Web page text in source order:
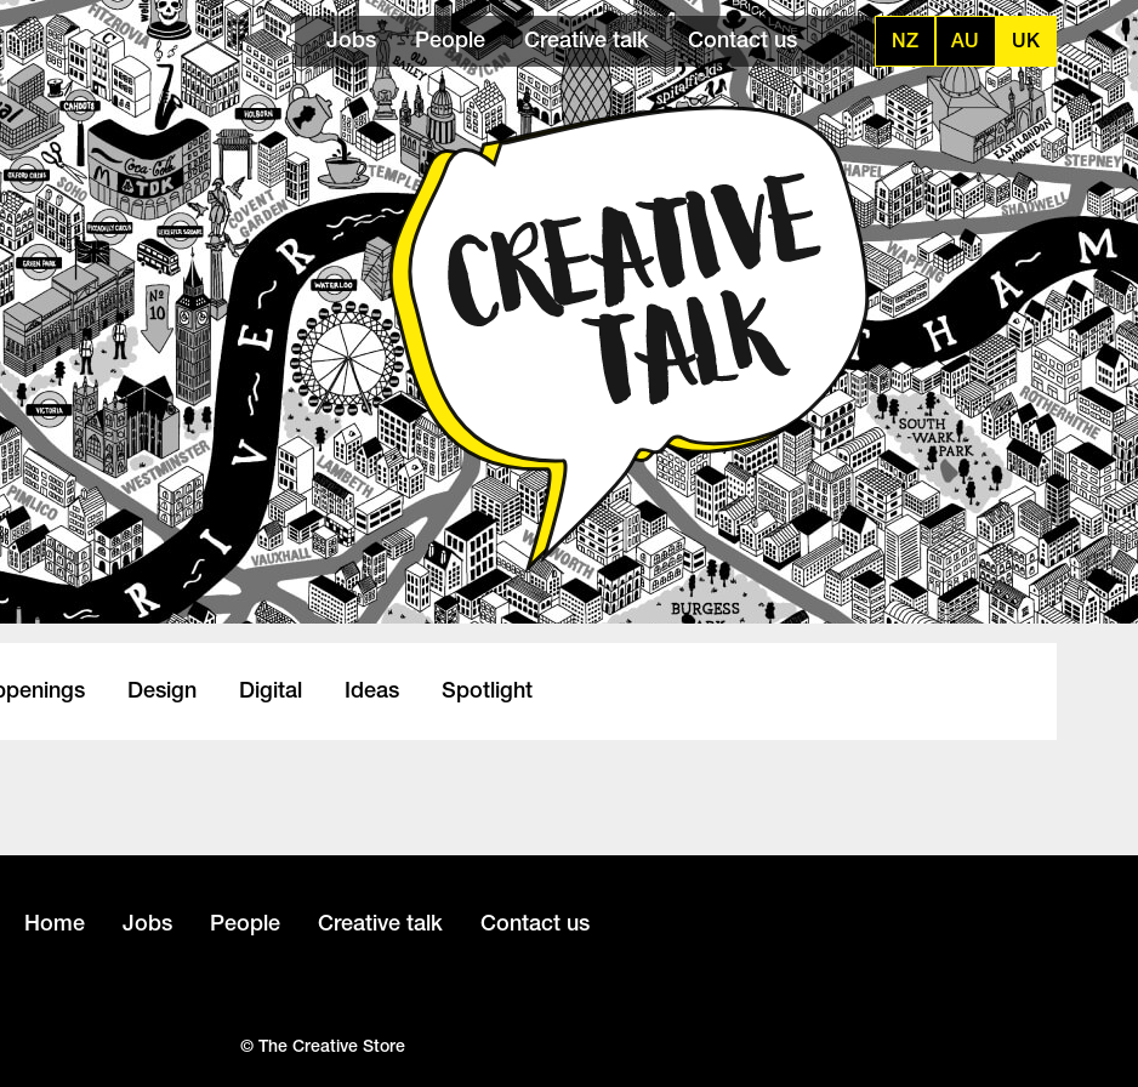
Jobs People Creative talk Contact us NZ AU UK
Design Digital Ideas Spotlight
Home Jobs People Creative talk Contact us
© The Creative Store